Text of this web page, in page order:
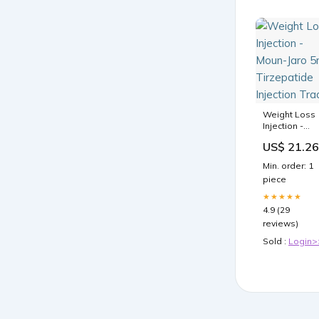
Weight Loss
Injection -
5mg
Tirzepatide
Injection
Trader
US$ 21.26
Min. order: 1
piece
★★★★★
4.9 (29
reviews)
Sold :